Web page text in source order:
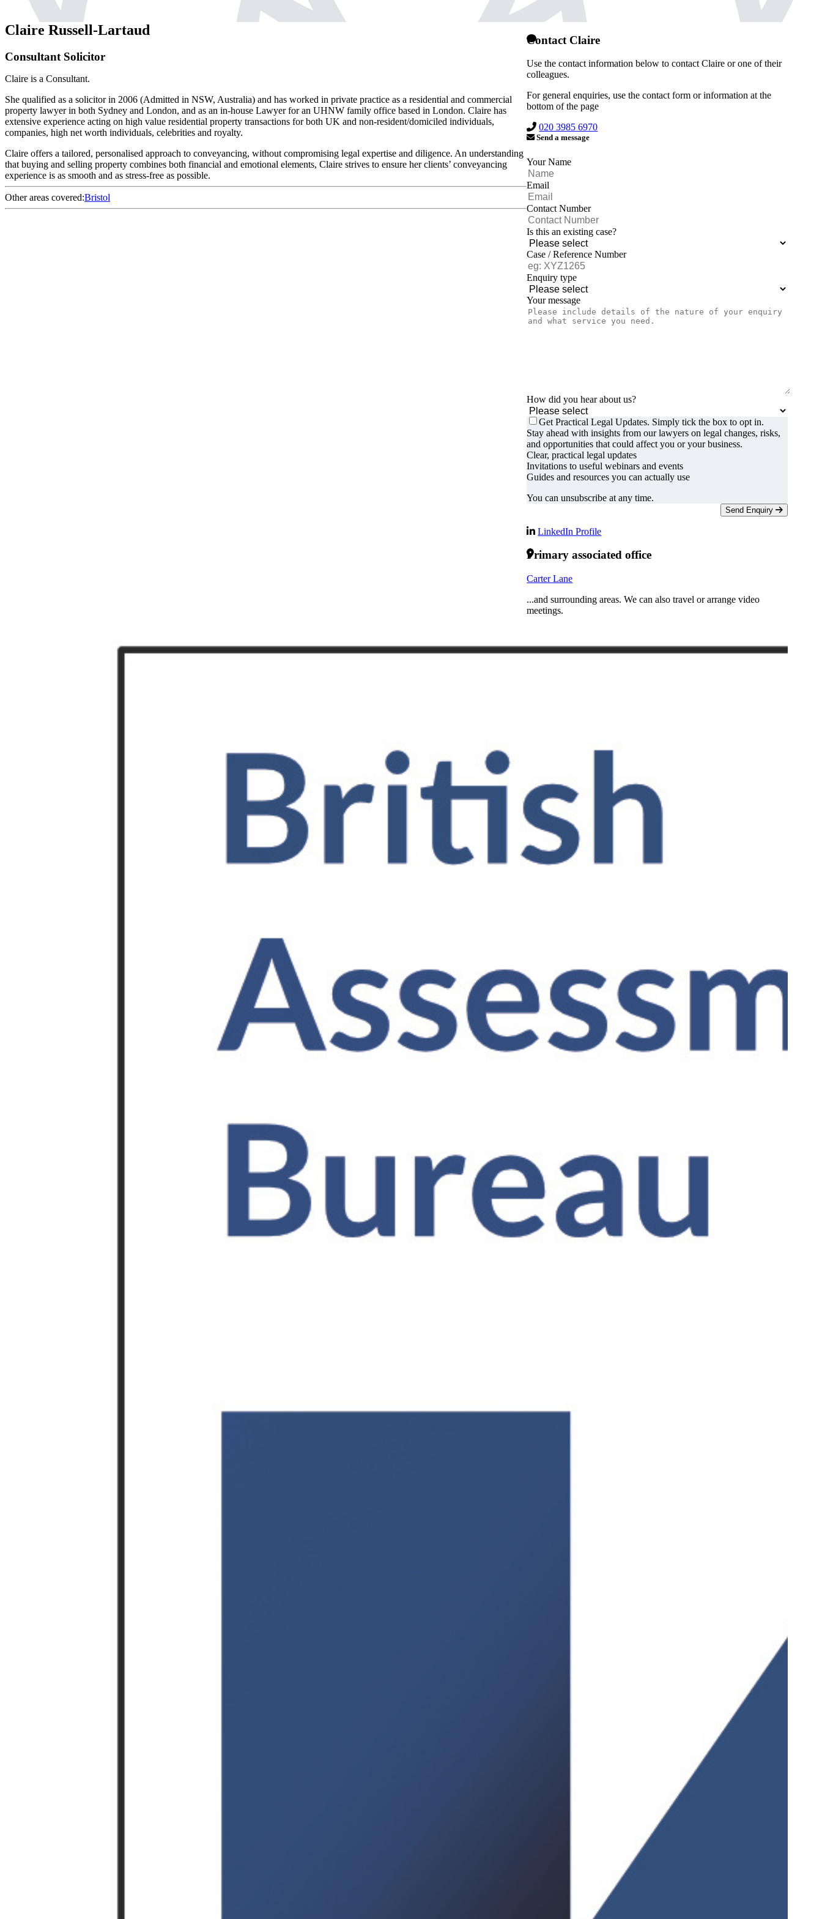
Claire Russell-Lartaud
Consultant Solicitor
Claire is a Consultant.
She qualified as a solicitor in 2006 (Admitted in NSW, Australia) and has worked in private practice as a residential and commercial
property lawyer in both Sydney and London, and as an in-house Lawyer for an UHNW family office based in London. Claire has
extensive experience acting on high value residential property transactions for both UK and non-resident/domiciled individuals,
companies, high net worth individuals, celebrities and royalty.
Claire offers a tailored, personalised approach to conveyancing, without compromising legal expertise and diligence. An understanding
that buying and selling property combines both financial and emotional elements, Claire strives to ensure her clients’ conveyancing
experience is as smooth and as stress-free as possible.
Other areas covered:Bristol
Contact Claire
Use the contact information below to contact Claire or one of their
colleagues.
For general enquiries, use the contact form or information at the
bottom of the page
020 3985 6970
Send a message
Your Name
Email
Contact Number
Is this an existing case?
Case / Reference Number
Enquiry type
Your message
How did you hear about us?
Get Practical Legal Updates. Simply tick the box to opt in.
Stay ahead with insights from our lawyers on legal changes, risks,
and opportunities that could affect you or your business.
Clear, practical legal updates
Invitations to useful webinars and events
Guides and resources you can actually use
You can unsubscribe at any time.
Send Enquiry
LinkedIn Profile
Primary associated office
Carter Lane
...and surrounding areas. We can also travel or arrange video
meetings.